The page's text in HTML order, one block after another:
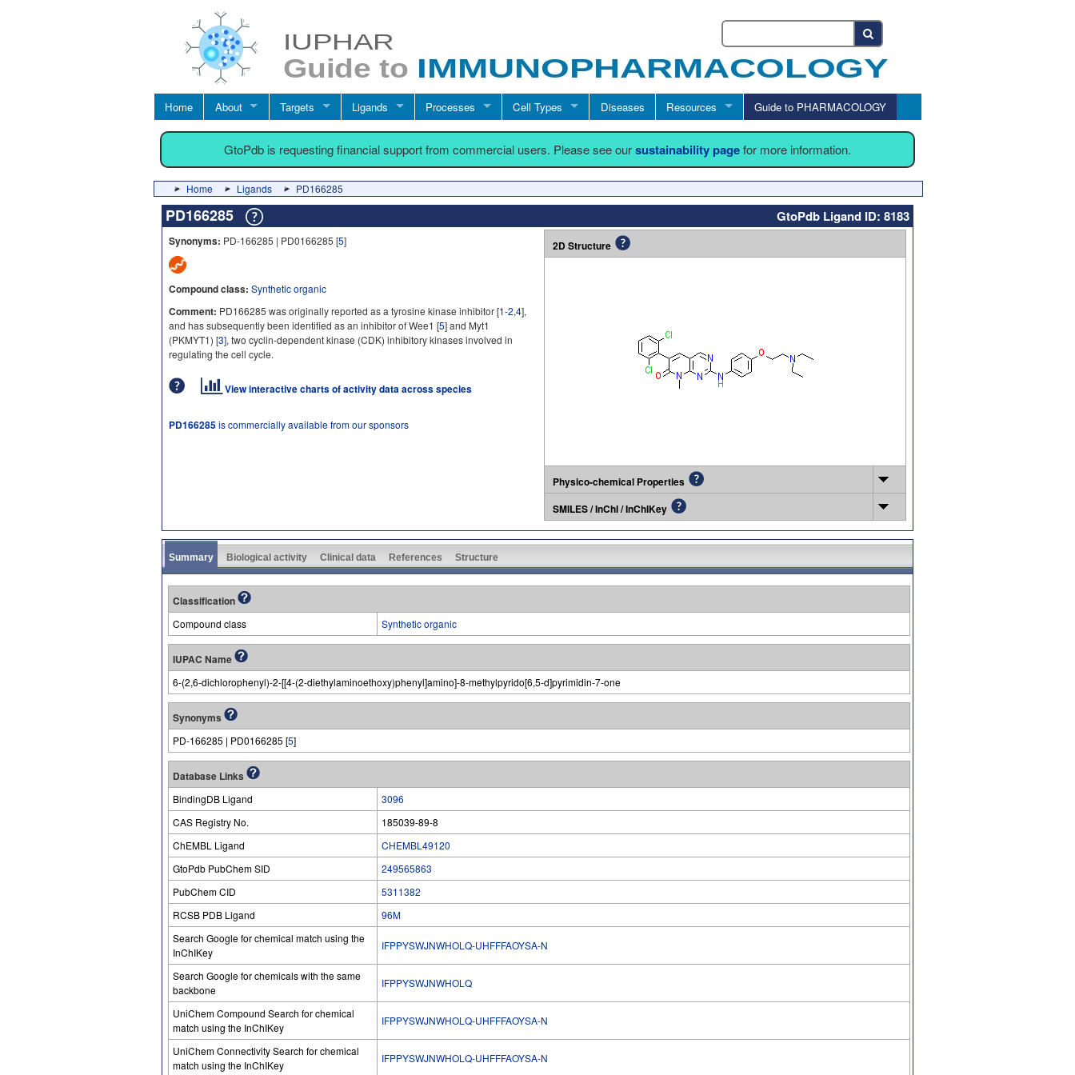
Home About Targets Ligands Processes Cell Types Diseases Resources Guide to PHARMACOLOGY
GtoPdb is requesting financial support from commercial users. Please see oursustainability pagefor more information.
Home Ligands PD166285
PD166285 GtoPdb Ligand ID: 8183
Synonyms: PD-166285 | PD0166285 [5]
Compound class: Synthetic organic
Comment: PD166285 was originally reported as a tyrosine kinase inhibitor [1-2,4],
and has subsequently been identified as an inhibitor of Wee1 [5] and Myt1
(PKMYT1) [3], two cyclin-dependent kinase (CDK) inhibitory kinases involved in
regulating the cell cycle.
View interactive charts of activity data across species
PD166285is commercially available from our sponsors
2D Structure
Physico-chemical Properties
SMILES / InChI / InChIKey
Summary Biological activity Clinical data References Structure
Classification
Compound class Synthetic organic
IUPAC Name
6-(2,6-dichlorophenyl)-2-[[4-(2-diethylaminoethoxy)phenyl]amino]-8-methylpyrido[6,5-d]pyrimidin-7-one
Synonyms
PD-166285 | PD0166285 [5]
Database Links
BindingDB Ligand
3096
CAS Registry No.
185039-89-8
ChEMBL Ligand
CHEMBL49120
GtoPdb PubChem SID
249565863
PubChem CID
5311382
RCSB PDB Ligand
96M
Search Google for chemical match using the
InChIKey
IFPPYSWJNWHOLQ-UHFFFAOYSA-N
Search Google for chemicals with the same
backbone
IFPPYSWJNWHOLQ
UniChem Compound Search for chemical
match using the InChIKey
IFPPYSWJNWHOLQ-UHFFFAOYSA-N
UniChem Connectivity Search for chemical
match using the InChIKey
IFPPYSWJNWHOLQ-UHFFFAOYSA-N